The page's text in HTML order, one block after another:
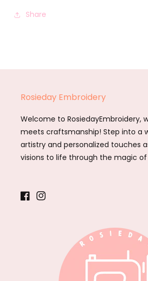
Share
Rosieday Embroidery
Welcome to RosiedayEmbroidery,
meets craftsmanship! Step into a
artistry and personalized touches
visions to life through the magic
FacebookInstagram